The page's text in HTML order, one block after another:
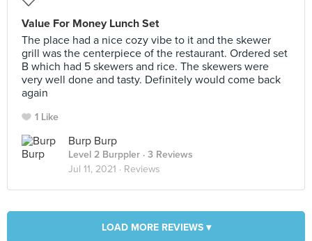
Value For Money Lunch Set
The place had a nice cozy vibe to it and the skewer
grill was the centerpiece of the restaurant. Ordered set
B which had 5 skewers and rice. The skewers were
very well done and tasty. Definitely would come back
again
1 Like
Burp Burp
Level 2 Burppler · 3 Reviews
Jul 11, 2021 · Reviews
LOAD MORE REVIEWS ▾